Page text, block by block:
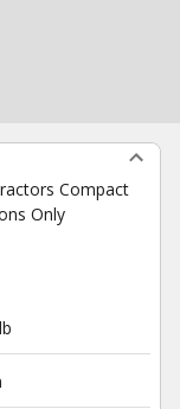
Compact
Only